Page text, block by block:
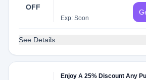
OFF
Exp: Soon
See Details
Enjoy A 25% Discount Any